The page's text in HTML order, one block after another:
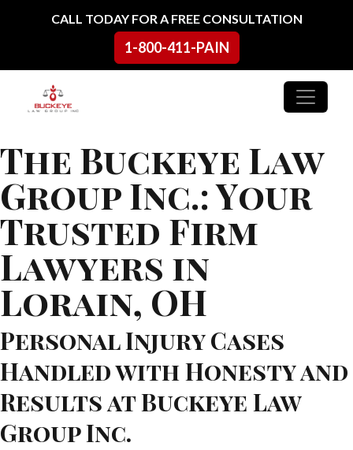
Skip to contentCALL TODAY FOR A FREE CONSULTATION
1-800-411-PAIN
Main Navigation
The Buckeye Law
Group Inc.: Your
Trusted Firm
Lawyers in
Lorain, OH
Personal Injury Cases
Handled with Honesty and
Results at Buckeye Law
Group Inc.